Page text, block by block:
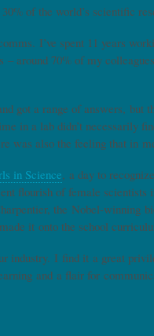
of the world’s scientific
I’ve spent 11 years
– around 70% of my
got a range of answers, but
in a lab didn’t necessarily
was also the feeling that in
in Science, a day to
flourish of female
the Nobel-winning
it onto the school
industry. I find it a great
and a flair for